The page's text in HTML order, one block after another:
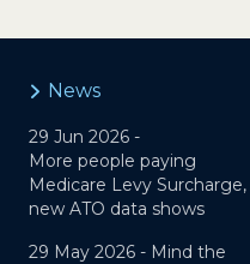
News
29 Jun 2026 -
More people paying
Medicare Levy Surcharge,
new ATO data shows
29 May 2026 - Mind the